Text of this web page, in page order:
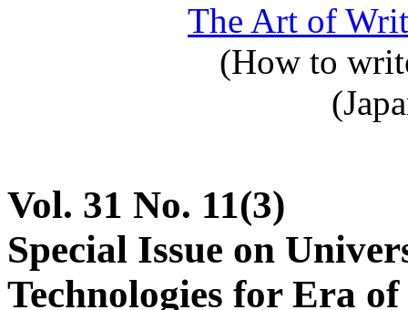
The Art of
(How to
Vol. 31 No. 11(3)
Special Issue on
Technologies for Era